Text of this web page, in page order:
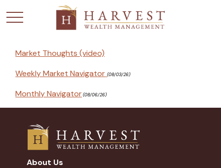
Market Thoughts (video)
Weekly Market Navigator (08/03/26)
Monthly Navigator(08/06/26)
About Us